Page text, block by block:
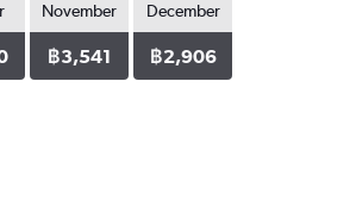
November
฿3,541
December
฿2,906